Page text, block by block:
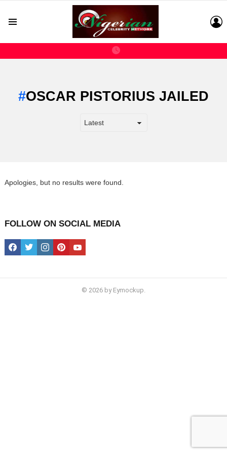
OSCAR PISTORIUS JAILED
Apologies, but no results were found.
FOLLOW ON SOCIAL MEDIA
facebooktwitterinstagrampinterestyoutube
© 2026 by Eymockup.